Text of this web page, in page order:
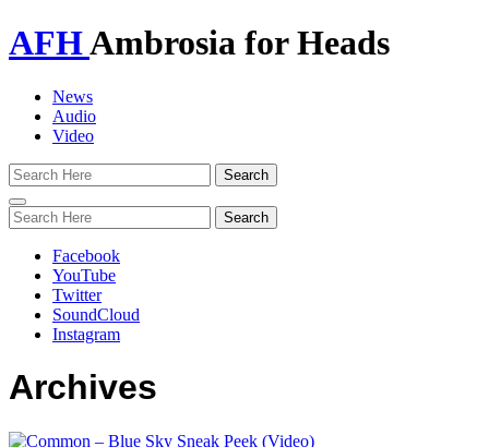
AFHAmbrosia for Heads
News
Audio
Video
Toggle
navigation
Facebook
YouTube
Twitter
SoundCloud
Instagram
Archives